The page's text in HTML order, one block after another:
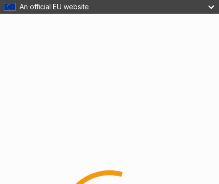
An official EU website